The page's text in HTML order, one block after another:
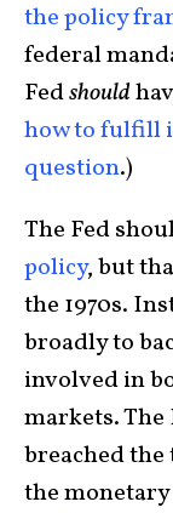
the policy
federal
Fedshould
how to fulfill
question.)
The Fed
policy, but
the 1970s.
broadly to
involved in
markets. The
breached
the